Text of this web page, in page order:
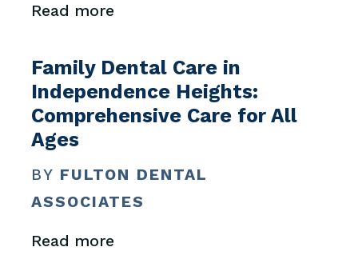
Read more
Family Dental Care in
Independence Heights:
Comprehensive Care for All
Ages
BY FULTON DENTAL
ASSOCIATES
Read more